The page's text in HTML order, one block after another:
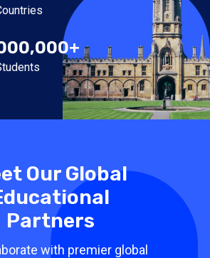
Our Global
Partners
with premier global